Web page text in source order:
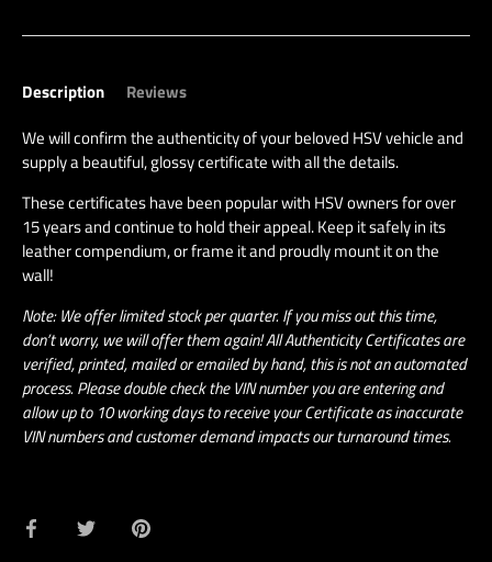
Description
Reviews
We will confirm the authenticity of your beloved HSV vehicle and
supply a beautiful, glossy certificate with all the details.
These certificates have been popular with HSV owners for over
15 years and continue to hold their appeal. Keep it safely in its
leather compendium, or frame it and proudly mount it on the
wall!
Note: We offer limited stock per quarter. If you miss out this time,
don’t worry, we will offer them again! All Authenticity Certificates are
verified, printed, mailed or emailed by hand, this is not an automated
process. Please double check the VIN number you are entering and
allow up to 10 working days to receive your Certificate as inaccurate
VIN numbers and customer demand impacts our turnaround times.
Share Share Pin